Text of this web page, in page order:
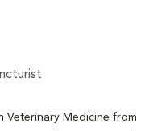
Veterinary Medicine from